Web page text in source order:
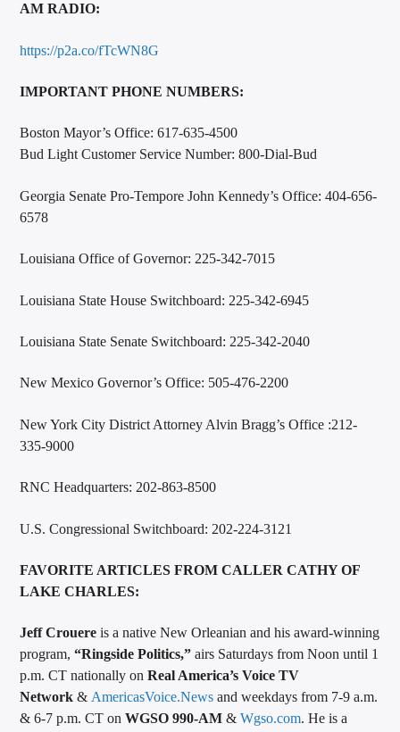
AM RADIO:
https://p2a.co/fTcWN8G
IMPORTANT PHONE NUMBERS:
Boston Mayor’s Office: 617-635-4500
Bud Light Customer Service Number: 800-Dial-Bud
Georgia Senate Pro-Tempore John Kennedy’s Office: 404-656-
6578
Louisiana Office of Governor: 225-342-7015
Louisiana State House Switchboard: 225-342-6945
Louisiana State Senate Switchboard: 225-342-2040
New Mexico Governor’s Office: 505-476-2200
New York City District Attorney Alvin Bragg’s Office :212-
335-9000
RNC Headquarters: 202-863-8500
U.S. Congressional Switchboard: 202-224-3121
FAVORITE ARTICLES FROM CALLER CATHY OF
LAKE CHARLES:
Jeff Crouere is a native New Orleanian and his award-winning
program,“Ringside Politics,” airs Saturdays from Noon until 1
p.m. CT nationally onReal America’s Voice TV
Network& AmericasVoice.News and weekdays from 7-9 a.m.
& 6-7 p.m. CT onWGSO 990-AM &Wgso.com. He is a